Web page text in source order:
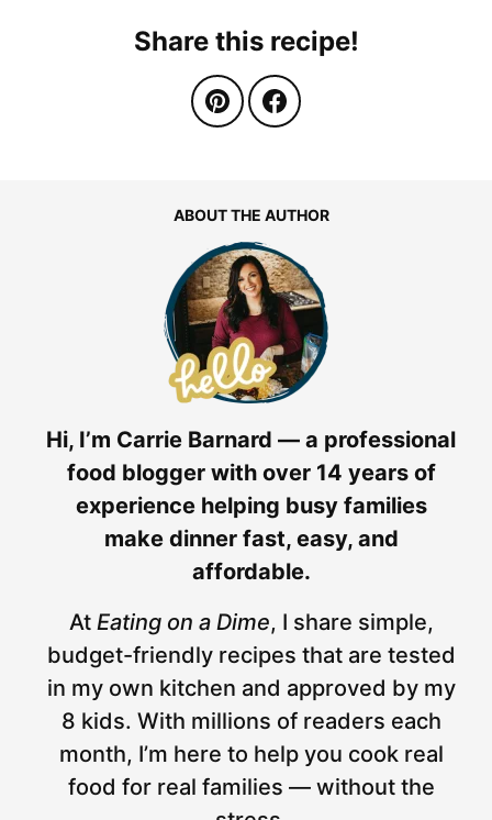
Share this recipe!
ABOUT THE AUTHOR
Hi, I’m Carrie Barnard — a professional
food blogger with over 14 years of
experience helping busy families
make dinner fast, easy, and
affordable.
At Eating on a Dime, I share simple,
budget-friendly recipes that are tested
in my own kitchen and approved by my
8 kids. With millions of readers each
month, I’m here to help you cook real
food for real families — without the